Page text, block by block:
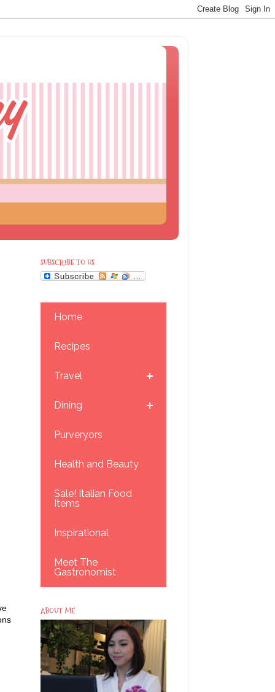
SUBSCRIBE TO US
Home
Recipes
Travel
Dining
Purveryors
Health and Beauty
Sale! Italian Food
Items
Inspirational
Meet The
Gastronomist
ABOUT ME